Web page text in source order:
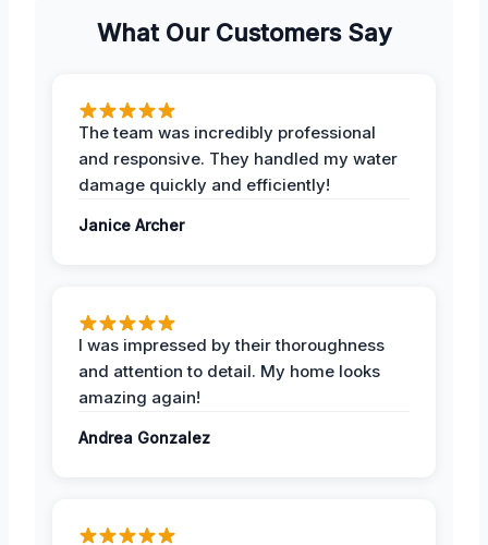
What Our Customers Say
The team was incredibly professional
and responsive. They handled my water
damage quickly and efficiently!
Janice Archer
I was impressed by their thoroughness
and attention to detail. My home looks
amazing again!
Andrea Gonzalez